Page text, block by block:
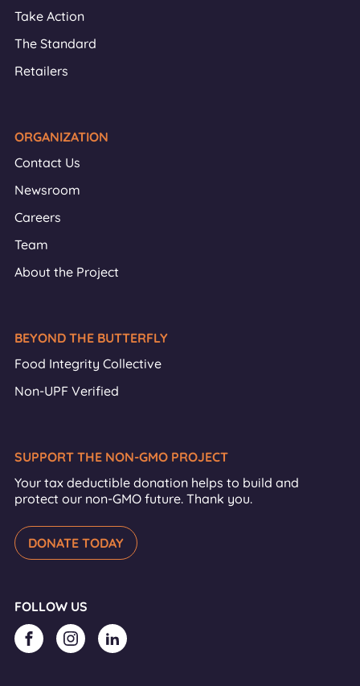
Take Action
The Standard
Retailers
ORGANIZATION
Contact Us
Newsroom
Careers
Team
About the Project
BEYOND THE BUTTERFLY
Food Integrity Collective
Non-UPF Verified
SUPPORT THE NON-GMO PROJECT
Your tax deductible donation helps to build and
protect our non-GMO future. Thank you.
DONATE TODAY
FOLLOW US